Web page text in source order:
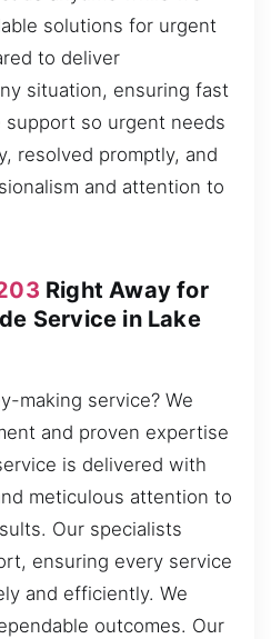
solutions for urgent
to deliver
situation, ensuring fast
support so urgent needs
resolved promptly, and
and attention to
Right Away for
Service in Lake
making service? We
and proven expertise
is delivered with
meticulous attention to
Our specialists
ensuring every service
and efficiently. We
outcomes. Our